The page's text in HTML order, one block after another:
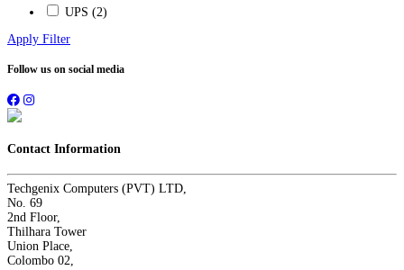
UPS (2)
Apply Filter
Follow us on social media
Contact Information
Techgenix Computers (PVT) LTD,
No. 69
2nd Floor,
Thilhara Tower
Union Place,
Colombo 02,